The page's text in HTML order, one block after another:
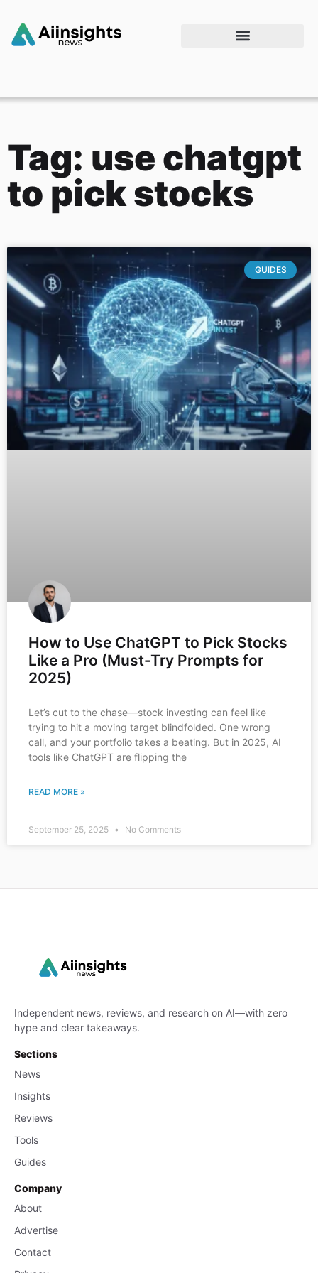
Tag: use chatgpt
to pick stocks
GUIDES
How to Use ChatGPT to Pick Stocks
Like a Pro (Must-Try Prompts for
2025)
Let’s cut to the chase—stock investing can feel like
trying to hit a moving target blindfolded. One wrong
call, and your portfolio takes a beating. But in 2025, AI
tools like ChatGPT are flipping the
READ MORE »
September 25, 2025 No Comments
Independent news, reviews, and research on AI—with zero
hype and clear takeaways.
Sections
News
Insights
Reviews
Tools
Guides
Company
About
Advertise
Contact